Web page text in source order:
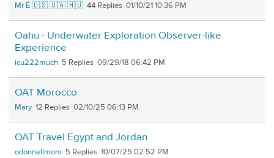
Mr É 🇺🇸 🇺🇦 🇭🇺 44 01/10/21 10:36 PM
Oahu - Underwater Exploration Observer-like
Experience
icu222much 5 09/29/18 06:42 PM
OAT Morocco
Mary 12 02/10/25 06:13 PM
OAT Travel Egypt and Jordan
odonnellmom 5 10/07/25 02:52 PM